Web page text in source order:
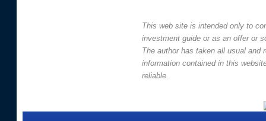
This web site is intended only to
investment guide or as an offer or
The author has taken all usual and
information contained in this
reliable.